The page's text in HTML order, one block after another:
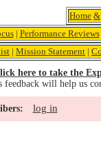
Home &
| Performance Reviews
| Mission Statement |
here to take the
feedback will help us
log in